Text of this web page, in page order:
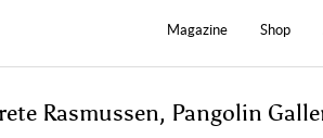
Magazine Shop
Rasmussen, Pangolin